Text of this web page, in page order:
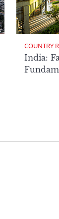
COUNTRY
India: